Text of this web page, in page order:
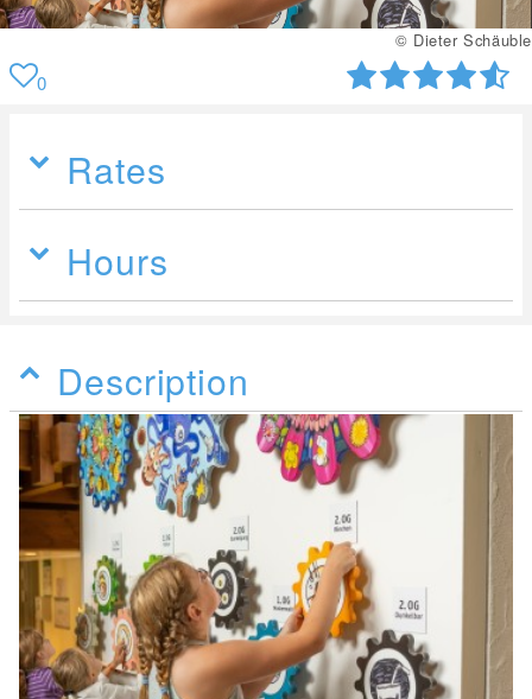
© Dieter Schäuble
0
Rates
Hours
Description